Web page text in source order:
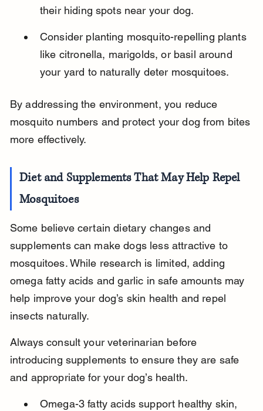
their hiding spots near your dog.
Consider planting mosquito-repelling plants
like citronella, marigolds, or basil around
your yard to naturally deter mosquitoes.
By addressing the environment, you reduce
mosquito numbers and protect your dog from bites
more effectively.
Diet and Supplements That May Help Repel
Mosquitoes
Some believe certain dietary changes and
supplements can make dogs less attractive to
mosquitoes. While research is limited, adding
omega fatty acids and garlic in safe amounts may
help improve your dog’s skin health and repel
insects naturally.
Always consult your veterinarian before
introducing supplements to ensure they are safe
and appropriate for your dog’s health.
Omega-3 fatty acids support healthy skin,